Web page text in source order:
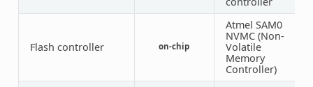
Flash controller on-chip
Atmel SAM0
NVMC (Non-
Volatile
Memory
Controller)